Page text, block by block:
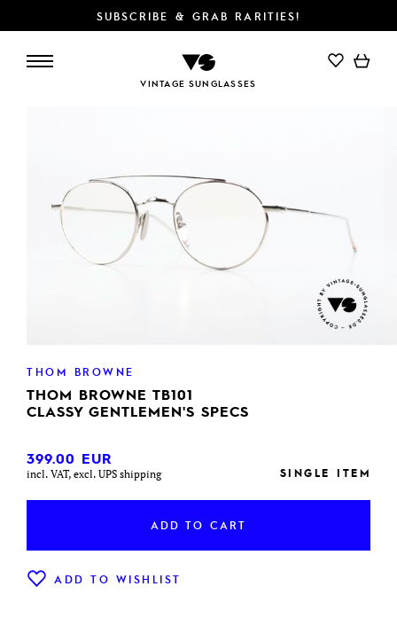
SUBSCRIBE & GRAB RARITIES!
VINTAGE SUNGLASSES
ADD TO CART
THOM BROWNE
THOM BROWNE TB101
CLASSY GENTLEMEN'S SPECS
399.00 EUR
incl. VAT, excl. UPS shipping SINGLE ITEM
ADD TO CART
ADD TO WISHLIST